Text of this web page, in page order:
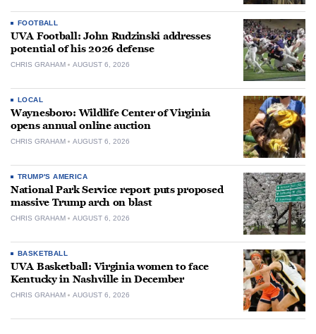
FOOTBALL
UVA Football: John Rudzinski addresses
potential of his 2026 defense
CHRIS GRAHAM AUGUST 6, 2026
LOCAL
Waynesboro: Wildlife Center of Virginia
opens annual online auction
CHRIS GRAHAM AUGUST 6, 2026
TRUMP'S AMERICA
National Park Service report puts proposed
massive Trump arch on blast
CHRIS GRAHAM AUGUST 6, 2026
BASKETBALL
UVA Basketball: Virginia women to face
Kentucky in Nashville in December
CHRIS GRAHAM AUGUST 6, 2026